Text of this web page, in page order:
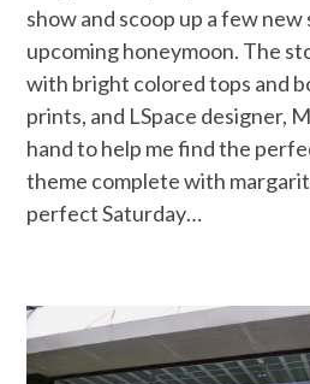
show and scoop up a few
upcoming honeymoon. The
with bright colored tops and
prints, and LSpace designer,
hand to help me find the
theme complete with
perfect Saturday…